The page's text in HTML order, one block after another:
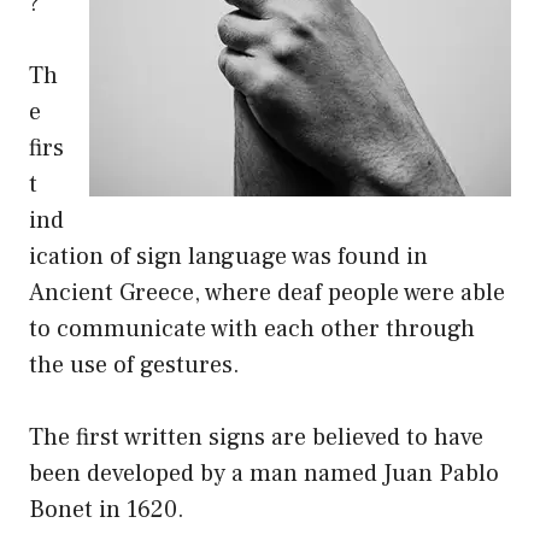
Th
e
firs
t
ind
ication of sign language was found in
Ancient Greece, where deaf people were able
to communicate with each other through
the use of gestures.
The first written signs are believed to have
been developed by a man named Juan Pablo
Bonet in 1620.